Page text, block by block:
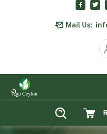
Mail Us: